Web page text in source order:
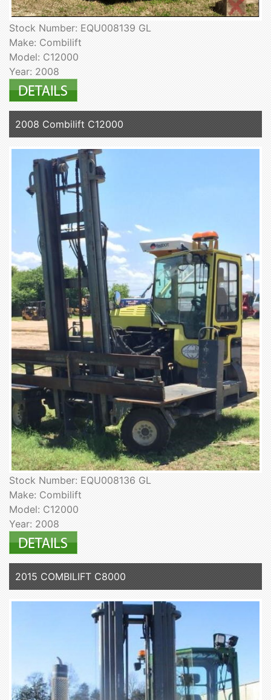
Stock Number: EQU008139 GL
Make: Combilift
Model: C12000
Year: 2008
2008 Combilift C12000
Stock Number: EQU008136 GL
Make: Combilift
Model: C12000
Year: 2008
2015 COMBILIFT C8000